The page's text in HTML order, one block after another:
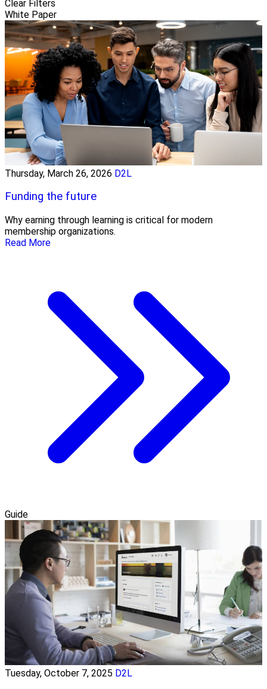
Clear Filters
White Paper
Thursday, March 26, 2026 D2L
Funding the future
Why earning through learning is critical for modern
membership organizations.
Read More
Guide
Tuesday, October 7, 2025 D2L